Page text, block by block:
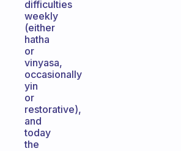
difficulties
weekly
(either
hatha
or
vinyasa,
occasionally
yin
or
restorative),
and
today
the